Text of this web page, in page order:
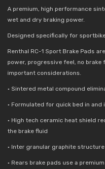
A premium, high performance
wet and dry braking power.
Designed specifically for
Renthal RC-1 Sport Brake Pads
power, progressive feel, no brake
important considerations.
• Sintered metal compound
• Formulated for quick bed in
• High tech ceramic heat shield
the brake fluid
• Inter granular graphite
• Rears brake pads use a